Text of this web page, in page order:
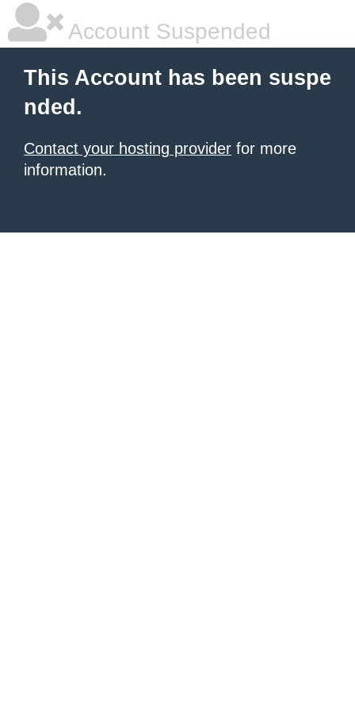
Account Suspended
This Account has been suspe
nded.
Contact your hosting provider for more
information.